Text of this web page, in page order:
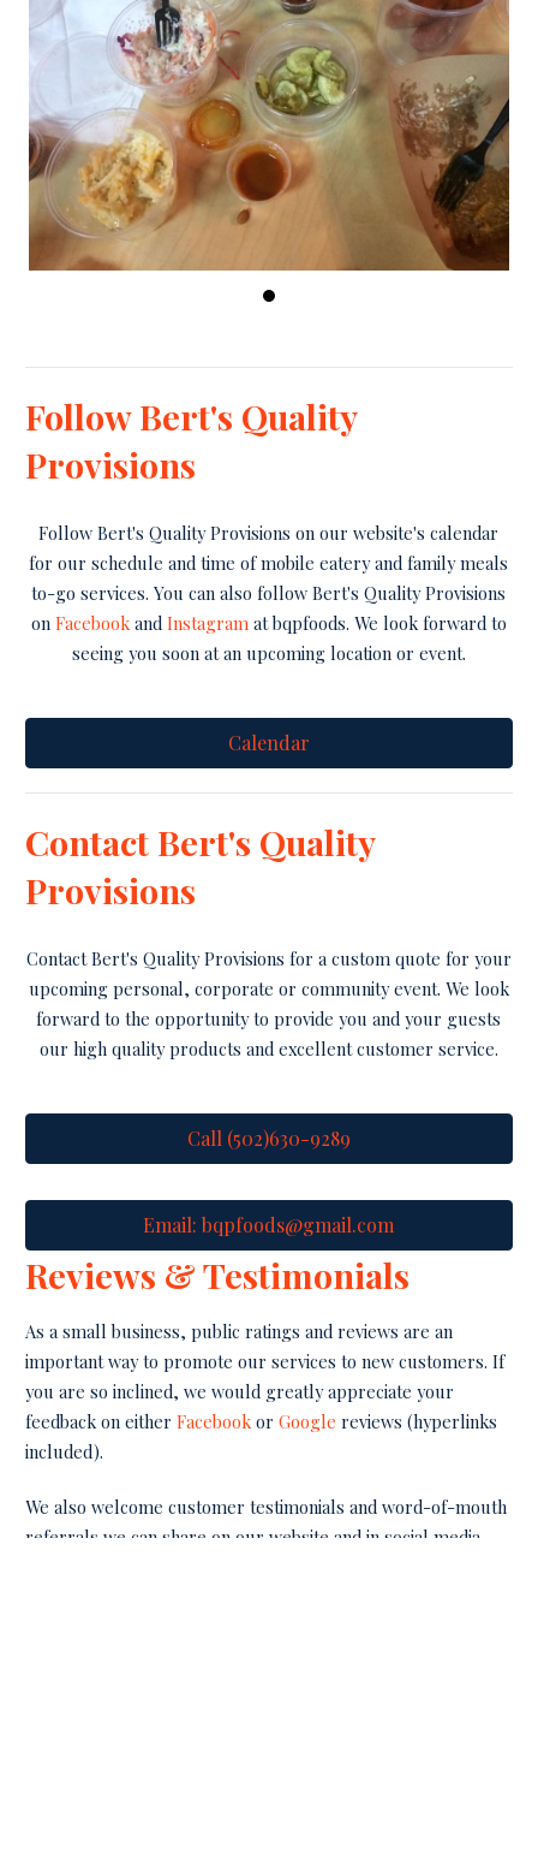
Follow Bert's Quality
Provisions
Follow Bert's Quality Provisions on our website's calendar
for our schedule and time of mobile eatery and family meals
to-go services. You can also follow Bert's Quality Provisions
on Facebookand Instagramat bqpfoods. We look forward to
seeing you soon at an upcoming location or event.
Calendar
Contact Bert's Quality
Provisions
Contact Bert's Quality Provisions for a custom quote for your
upcoming personal, corporate or community event. We look
forward to the opportunity to provide you and your guests
our high quality products and excellent customer service.
Call (502)630-9289
Email: bqpfoods@gmail.com
Reviews & Testimonials
As a small business, public ratings and reviews are an
important way to promote our services to new customers. If
you are so inclined, we would greatly appreciate your
feedback on either Facebookor Google reviews (hyperlinks
included).
We also welcome customer testimonials and word-of-mouth
referrals we can share on our website and in social media.